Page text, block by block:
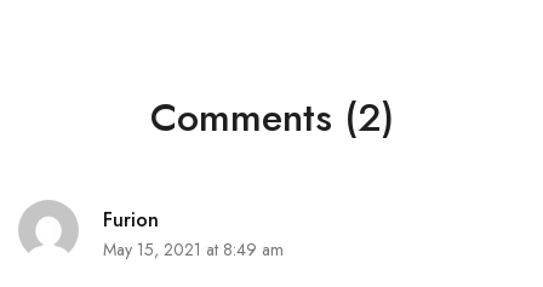
Comments (2)
Furion
May 15, 2021 at 8:49 am